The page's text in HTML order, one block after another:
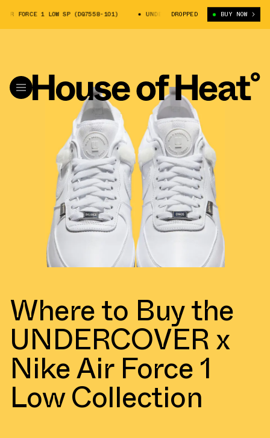
1 LOW SP (DQ7558-101) UNDERCOVER X NIKE AIR FORCE 1 LOW SP
DROPPED BUY NOW
Where to Buy the
UNDERCOVER x
Nike Air Force 1
Low Collection